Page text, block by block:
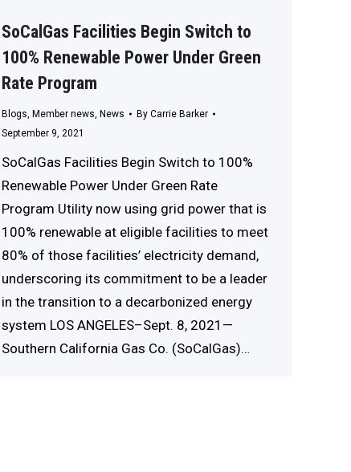
SoCalGas Facilities Begin Switch to
100% Renewable Power Under Green
Rate Program
Blogs, Member news, News By Carrie Barker
September 9, 2021
SoCalGas Facilities Begin Switch to 100%
Renewable Power Under Green Rate
Program Utility now using grid power that is
100% renewable at eligible facilities to meet
80% of those facilities’ electricity demand,
underscoring its commitment to be a leader
in the transition to a decarbonized energy
system LOS ANGELES–Sept. 8, 2021—
Southern California Gas Co. (SoCalGas)…